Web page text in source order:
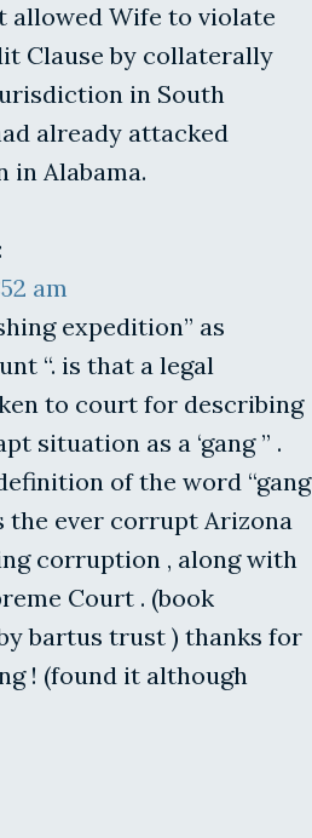
Wife to violate
Clause by collaterally
in South
already attacked
Alabama.
am
expedition” as
“. is that a legal
to court for describing
situation as a ‘gang ” .
of the word “gang
the ever corrupt Arizona
corruption , along with
Court . (book
bartus trust ) thanks for
! (found it although